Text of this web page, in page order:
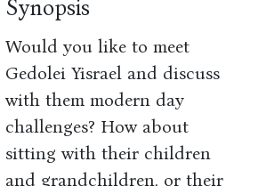
Synopsis
Would you like to meet
Gedolei Yisrael and discuss
with them modern day
challenges? How about
sitting with their children
and grandchildren, or their